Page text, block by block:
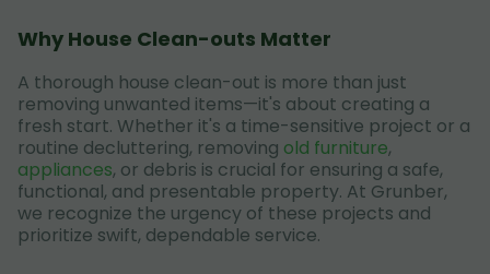
Why House Clean-outs Matter
A thorough house clean-out is more than just
removing unwanted items—it's about creating a
fresh start. Whether it's a time-sensitive project or a
routine decluttering, removing old furniture,
appliances, or debris is crucial for ensuring a safe,
functional, and presentable property. At Grunber,
we recognize the urgency of these projects and
prioritize swift, dependable service.